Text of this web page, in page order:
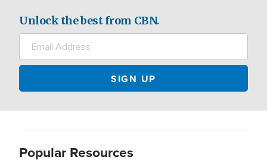
Unlock the best from CBN.
Popular Resources